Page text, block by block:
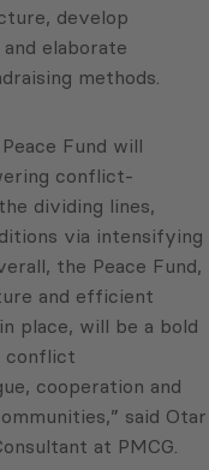
develop
elaborate
methods.
Fund will
conflict-
dividing lines,
via intensifying
the Peace Fund,
and efficient
place, will be a bold
conflict
cooperation and
said Otar
at PMCG.